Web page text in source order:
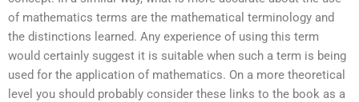
of mathematics terms are the mathematical terminology and
the distinctions learned. Any experience of using this term
would certainly suggest it is suitable when such a term is being
used for the application of mathematics. On a more theoretical
level you should probably consider these links to the book as a